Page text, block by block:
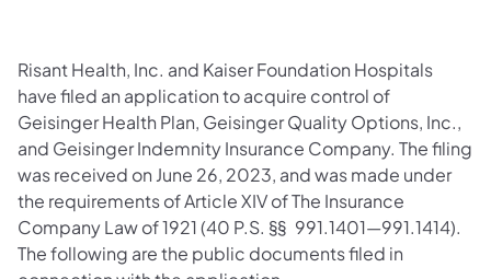
Risant Health, Inc. and Kaiser Foundation Hospitals
have filed an application to acquire control of
Geisinger Health Plan, Geisinger Quality Options, Inc.,
and Geisinger Indemnity Insurance Company. The filing
was received on June 26, 2023, and was made under
the requirements of Article XIV of The Insurance
Company Law of 1921 (40 P.S. §§ 991.1401—991.1414).
The following are the public documents filed in